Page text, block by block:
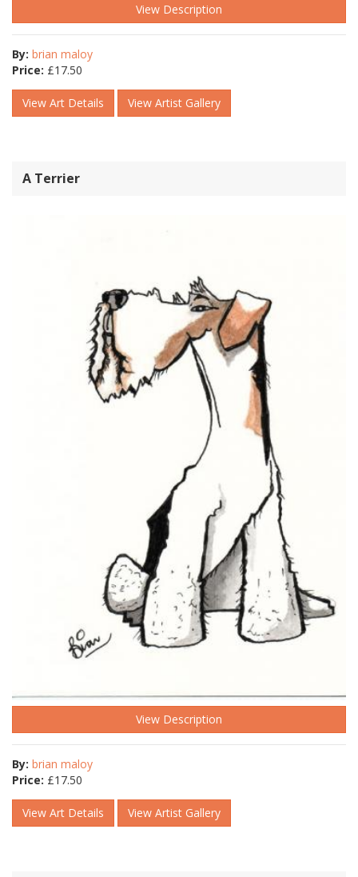
View Description
By: brian maloy
Price: £17.50
View Art Details View Artist Gallery
A Terrier
View Description
By: brian maloy
Price: £17.50
View Art Details View Artist Gallery